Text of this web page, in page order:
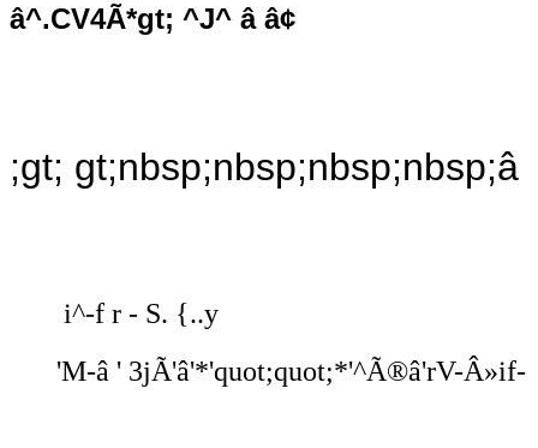
â^.CV4Ã*gt; ^J^ â â¢
;gt;
i^-f r - S. {..y
'M-â ' 3jÃ'â'*'quot;quot;*'^Ã®â'rV-Â»if-